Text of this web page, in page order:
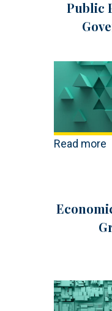
Public
Read more